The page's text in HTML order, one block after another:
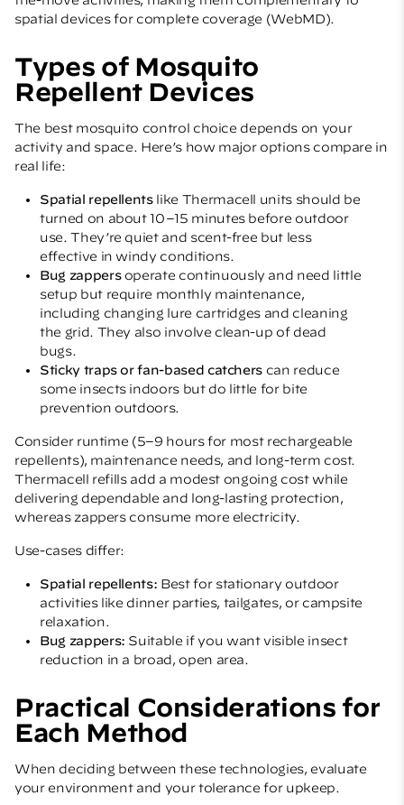
spatial devices for complete coverage (WebMD).
Types of Mosquito
Repellent Devices
The best mosquito control choice depends on your
activity and space. Here’s how major options compare in
real life:
Spatial repellentslike Thermacell units should be
turned on about 10–15 minutes before outdoor
use. They’re quiet and scent-free but less
effective in windy conditions.
Bug zappersoperate continuously and need little
setup but require monthly maintenance,
including changing lure cartridges and cleaning
the grid. They also involve clean-up of dead
bugs.
Sticky traps or fan-based catchers can reduce
some insects indoors but do little for bite
prevention outdoors.
Consider runtime (5–9 hours for most rechargeable
repellents), maintenance needs, and long-term cost.
Thermacell refills add a modest ongoing cost while
delivering dependable and long-lasting protection,
whereas zappers consume more electricity.
Use-cases differ:
Spatial repellents: Best for stationary outdoor
activities like dinner parties, tailgates, or campsite
relaxation.
Bug zappers: Suitable if you want visible insect
reduction in a broad, open area.
Practical Considerations for
Each Method
When deciding between these technologies, evaluate
your environment and your tolerance for upkeep.